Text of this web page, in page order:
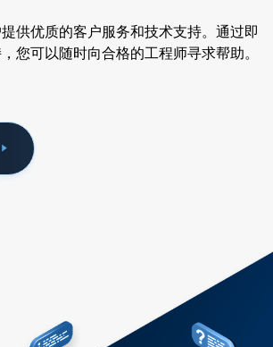
供优质的客户服务和技术支持。通过即
您可以随时向合格的工程师寻求帮助。